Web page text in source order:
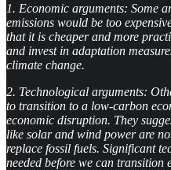
1. Economic arguments: Some
emissions would be too
that it is cheaper and more
and invest in adaptation
climate change.
2. Technological arguments:
to transition to a low-carbon
economic disruption. They
like solar and wind power are
replace fossil fuels. Significant
needed before we can transition